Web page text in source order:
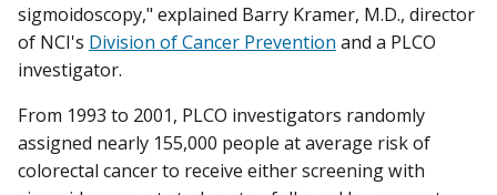
sigmoidoscopy," explained Barry Kramer, M.D., director
of NCI's Division of Cancer Prevention and a PLCO
investigator.
From 1993 to 2001, PLCO investigators randomly
assigned nearly 155,000 people at average risk of
colorectal cancer to receive either screening with